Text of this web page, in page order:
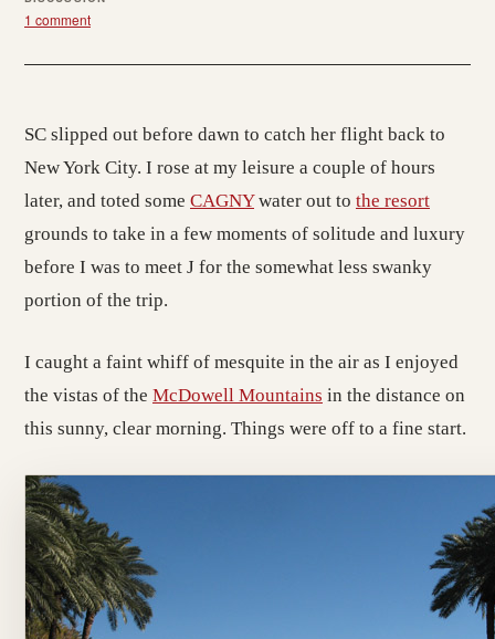
1 comment
SC slipped out before dawn to catch her flight back to
New York City. I rose at my leisure a couple of hours
later, and toted some CAGNYwater out to the resort
grounds to take in a few moments of solitude and luxury
before I was to meet J for the somewhat less swanky
portion of the trip.
I caught a faint whiff of mesquite in the air as I enjoyed
the vistas of the McDowell Mountains in the distance on
this sunny, clear morning. Things were off to a fine start.